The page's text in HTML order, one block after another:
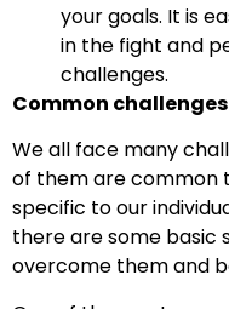
your goals. It is
in the fight and
challenges.
Common
We all face many
of them are common
specific to our
there are some basic
overcome them and